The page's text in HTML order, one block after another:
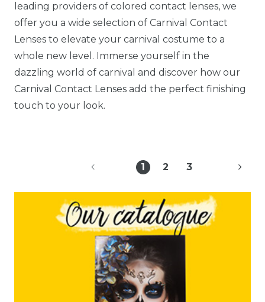
leading providers of colored contact lenses, we
offer you a wide selection of Carnival Contact
Lenses to elevate your carnival costume to a
whole new level. Immerse yourself in the
dazzling world of carnival and discover how our
Carnival Contact Lenses add the perfect finishing
touch to your look.
1 2 3